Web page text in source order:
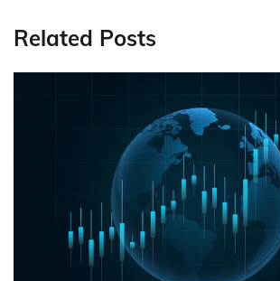
Related Posts